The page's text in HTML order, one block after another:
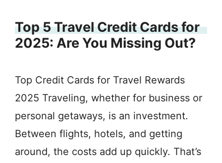
Top 5 Travel Credit Cards for
2025: Are You Missing Out?
Top Credit Cards for Travel Rewards
2025 Traveling, whether for business or
personal getaways, is an investment.
Between flights, hotels, and getting
around, the costs add up quickly. That’s